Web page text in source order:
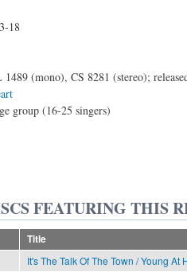
18
(mono), CS 8281 (stereo);
group (16-25 singers)
In My Eyes
FEATURING THIS
Title
It's The Talk Of The Town / Young At